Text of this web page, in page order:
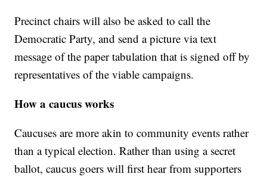
Precinct chairs will also be asked to call the
Democratic Party, and send a picture via text
message of the paper tabulation that is signed off by
representatives of the viable campaigns.
How a caucus works
Caucuses are more akin to community events rather
than a typical election. Rather than using a secret
ballot, caucus goers will first hear from supporters